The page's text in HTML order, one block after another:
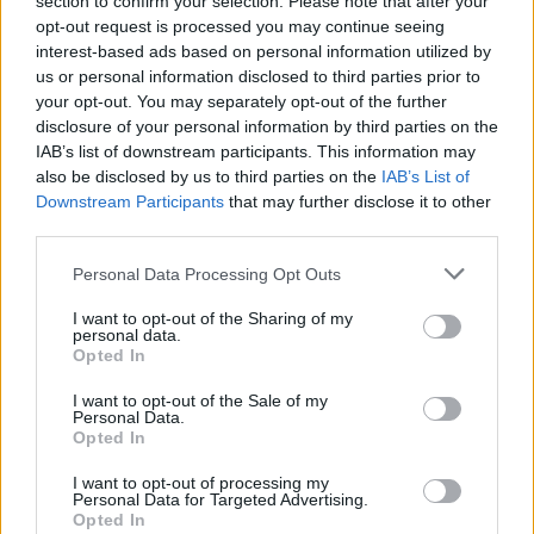
opt-out request is processed you may continue seeing
interest-based ads based on personal information utilized by
us or personal information disclosed to third parties prior to
your opt-out. You may separately opt-out of the further
disclosure of your personal information by third parties on the
IAB’s list of downstream participants. This information may
also be disclosed by us to third parties on the IAB’s List of
Downstream Participants that may further disclose it to other
Personal Data Processing Opt Outs
I want to opt-out of the Sharing of my
personal data.
Opted In
I want to opt-out of the Sale of my
Personal Data.
Opted In
I want to opt-out of processing my
Personal Data for Targeted Advertising.
Opted In
the operation cost nearly £18 million.
House of Commons Speaker John Bercow had insisted
addressing the Houses of Parliament during a state
visit, and other MPs criticised the President’s racist
This will be the Queen’s 110th state visit. They usually